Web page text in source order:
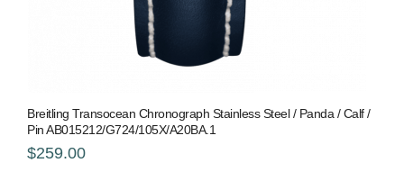
Breitling Transocean Chronograph Stainless Steel / Panda / Calf /
Pin AB015212/G724/105X/A20BA.1
$259.00